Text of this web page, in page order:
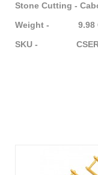
Stone Cutting -
Weight - 9.98
SKU - CSER-